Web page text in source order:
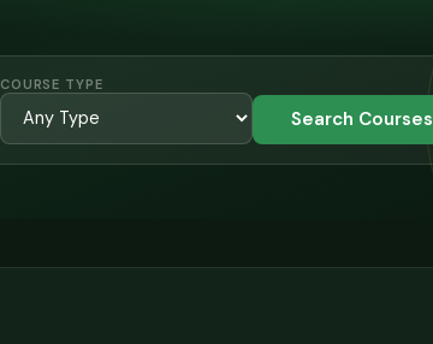
COURSE TYPE
Search Courses